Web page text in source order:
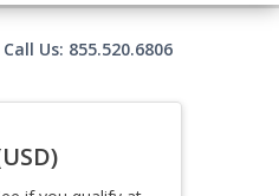
Call Us: 855.520.6806